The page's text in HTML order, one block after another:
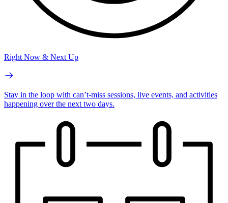
Right Now & Next Up
Stay in the loop with can’t-miss sessions, live events, and activities
happening over the next two days.